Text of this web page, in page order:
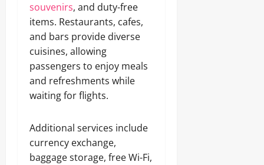
souvenirs, and duty-free
items. Restaurants, cafes,
and bars provide diverse
cuisines, allowing
passengers to enjoy meals
and refreshments while
waiting for flights.
Additional services include
currency exchange,
baggage storage, free Wi-Fi,